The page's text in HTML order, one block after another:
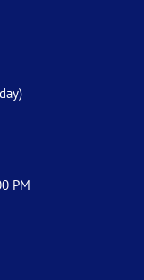
PM